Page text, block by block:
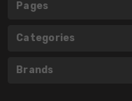
Pages
Categories
Brands